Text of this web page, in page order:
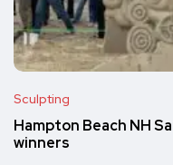
Sculpting
Hampton Beach NH
winners